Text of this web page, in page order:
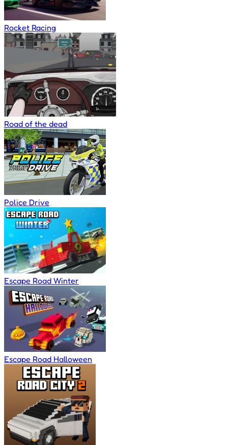
Rocket Racing
Road of the dead
Police Drive
Escape Road Winter
Escape Road Halloween